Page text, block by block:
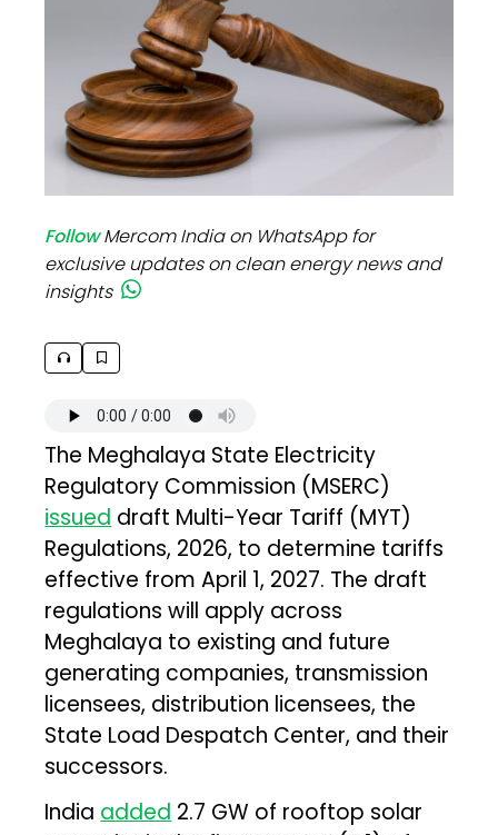
FollowMercom India on WhatsApp for
exclusive updates on clean energy news and
insights
The Meghalaya State Electricity
Regulatory Commission (MSERC)
issued draft Multi-Year Tariff (MYT)
Regulations, 2026, to determine tariffs
effective from April 1, 2027. The draft
regulations will apply across
Meghalaya to existing and future
generating companies, transmission
licensees, distribution licensees, the
State Load Despatch Center, and their
successors.
India added 2.7 GW of rooftop solar